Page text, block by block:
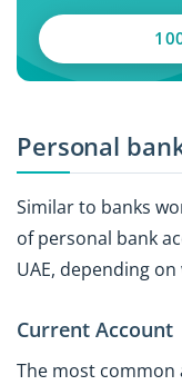
Personal
Similar to banks
of personal bank
UAE, depending
Current Account
The most